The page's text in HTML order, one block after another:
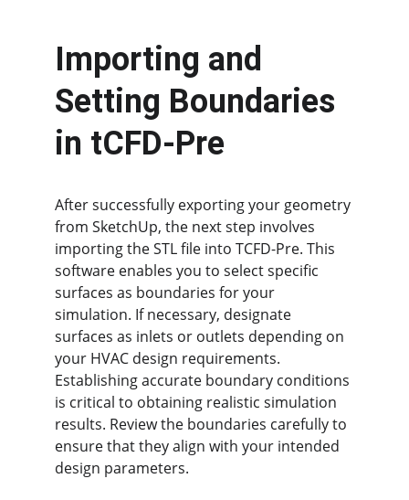
Importing and
Setting Boundaries
in tCFD-Pre
After successfully exporting your geometry
from SketchUp, the next step involves
importing the STL file into TCFD-Pre. This
software enables you to select specific
surfaces as boundaries for your
simulation. If necessary, designate
surfaces as inlets or outlets depending on
your HVAC design requirements.
Establishing accurate boundary conditions
is critical to obtaining realistic simulation
results. Review the boundaries carefully to
ensure that they align with your intended
design parameters.